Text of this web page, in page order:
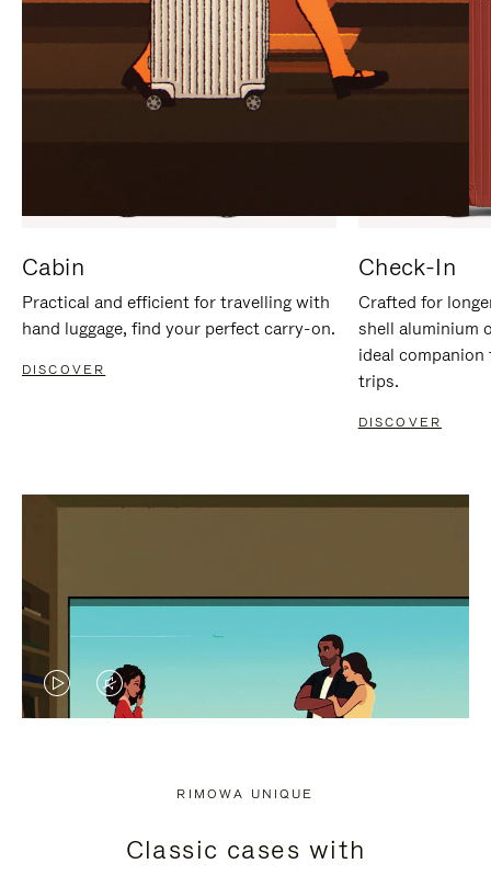
Cabin
Practical and efficient for travelling with
hand luggage, find your perfect carry-on.
DISCOVER
Check-In
Crafted for
shell aluminium
ideal
trips.
DISCOVER
VIDEO
PRESS
VIDEO
PRESS
RIMOWA UNIQUE
Classic cases with